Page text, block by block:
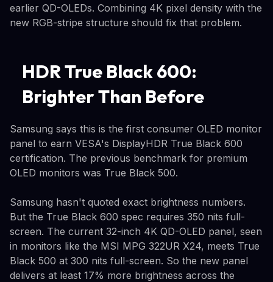
earlier QD-OLEDs. Combining 4K pixel density with the
new RGB-stripe structure should fix that problem.
HDR True Black 600:
Brighter Than Before
Samsung says this is the first consumer OLED monitor
panel to earn VESA's DisplayHDR True Black 600
certification. The previous benchmark for premium
OLED monitors was True Black 500.
Samsung hasn't quoted exact brightness numbers.
But the True Black 600 spec requires 350 nits full-
screen. The current 32-inch 4K QD-OLED panel, seen
in monitors like the MSI MPG 322UR X24, meets True
Black 500 at 300 nits full-screen. So the new panel
delivers at least 17% more brightness across the